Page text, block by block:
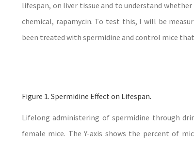
lifespan, on liver tissue and to understand
chemical, rapamycin. To test this, I will be
been treated with spermidine and control mice
Figure 1. Spermidine Effect on Lifespan.
Lifelong administering of spermidine through
female mice. The Y-axis shows the percent of